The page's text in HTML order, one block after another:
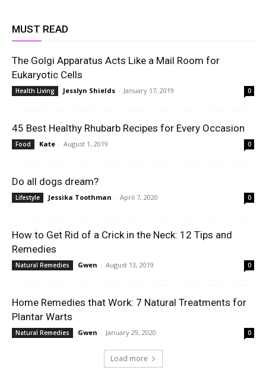
MUST READ
The Golgi Apparatus Acts Like a Mail Room for
Eukaryotic Cells
Health Living Jesslyn Shields - January 17, 2019 0
45 Best Healthy Rhubarb Recipes for Every Occasion
Food Kate - August 1, 2019 0
Do all dogs dream?
Lifestyle Jessika Toothman - April 7, 2020 0
How to Get Rid of a Crick in the Neck: 12 Tips and
Remedies
Natural Remedies Gwen - August 13, 2019 0
Home Remedies that Work: 7 Natural Treatments for
Plantar Warts
Natural Remedies Gwen - January 29, 2020 0
Load more